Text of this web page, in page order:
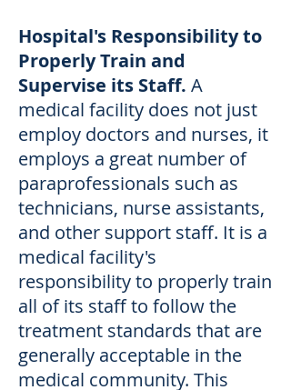
Hospital's Responsibility to
Properly Train and
Supervise its Staff. A
medical facility does not just
employ doctors and nurses, it
employs a great number of
paraprofessionals such as
technicians, nurse assistants,
and other support staff. It is a
medical facility's
responsibility to properly train
all of its staff to follow the
treatment standards that are
generally acceptable in the
medical community. This